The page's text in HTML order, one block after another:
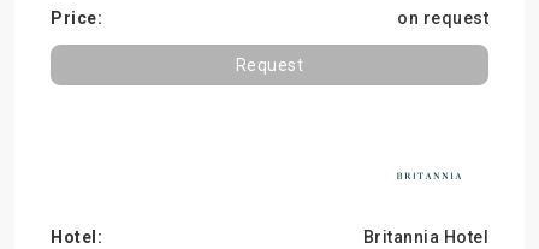
on request
Request
Britannia Hotel